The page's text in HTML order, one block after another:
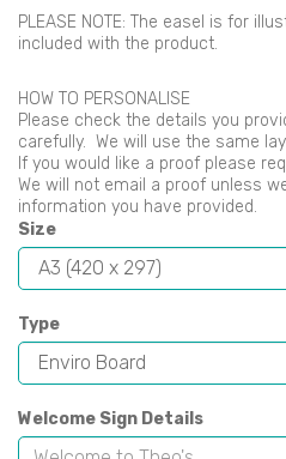
PLEASE NOTE: The easel is for
included with the product.
HOW TO PERSONALISE
Please check the details you
carefully. We will use the same
If you would like a proof please
We will not email a proof unless
information you have provided.
Size
Type
Welcome Sign Details